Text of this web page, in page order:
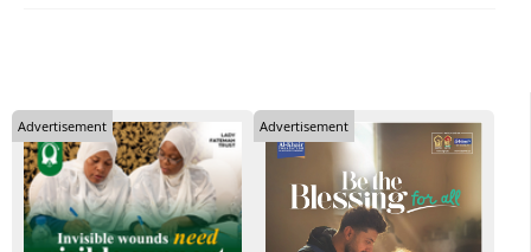
Advertisement Advertisement